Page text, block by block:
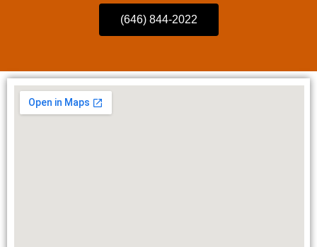
(646) 844-2022